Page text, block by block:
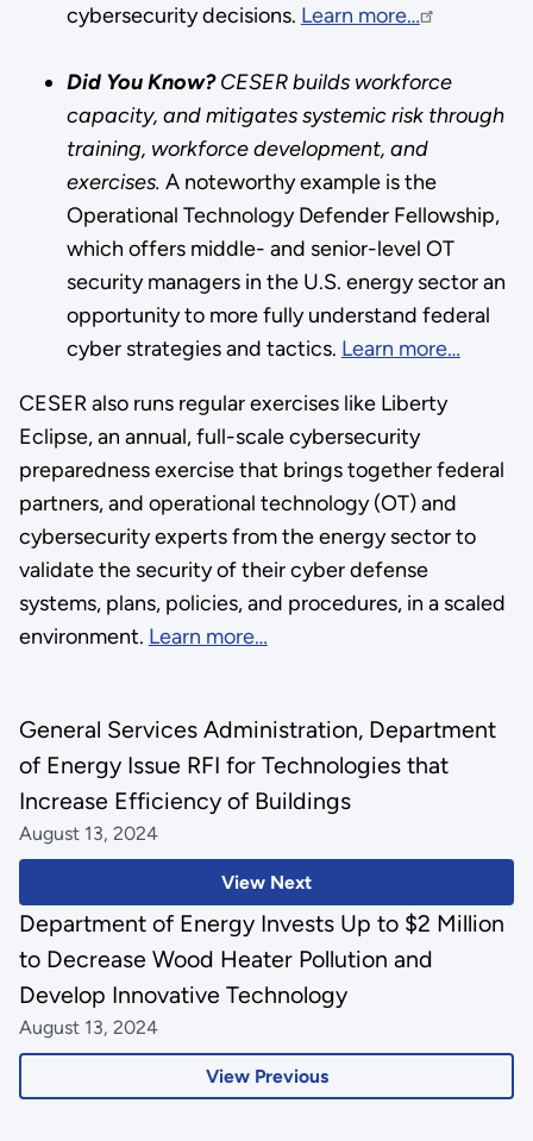
cybersecurity decisions. Learn more…
Did You Know?CESER builds workforce
capacity, and mitigates systemic risk through
training, workforce development, and
exercises. A noteworthy example is the
Operational Technology Defender Fellowship,
which offers middle- and senior-level OT
security managers in the U.S. energy sector an
opportunity to more fully understand federal
cyber strategies and tactics. Learn more…
CESER also runs regular exercises like Liberty
Eclipse, an annual, full-scale cybersecurity
preparedness exercise that brings together federal
partners, and operational technology (OT) and
cybersecurity experts from the energy sector to
validate the security of their cyber defense
systems, plans, policies, and procedures, in a scaled
environment. Learn more…
View Next
General Services Administration, Department
of Energy Issue RFI for Technologies that
Increase Efficiency of Buildings
August 13, 2024
View Previous
Department of Energy Invests Up to $2 Million
to Decrease Wood Heater Pollution and
Develop Innovative Technology
August 13, 2024